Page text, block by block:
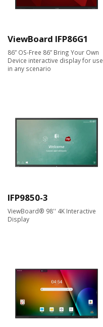
ViewBoard IFP86G1
86” OS-Free 86” Bring Your Own
Device interactive display for use
in any scenario
IFP9850-3
ViewBoard® 98'' 4K Interactive
Display